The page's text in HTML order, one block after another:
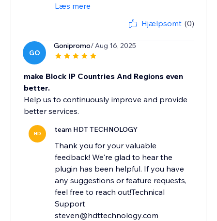
Læs mere
Hjælpsomt (0)
GO
Gonipromo/ Aug 16, 2025
make Block IP Countries And Regions even
better.
Help us to continuously improve and provide
better services.
HD team HDT TECHNOLOGY
Thank you for your valuable
feedback! We're glad to hear the
plugin has been helpful. If you have
any suggestions or feature requests,
feel free to reach out!Technical
Support
steven@hdttechnology.com